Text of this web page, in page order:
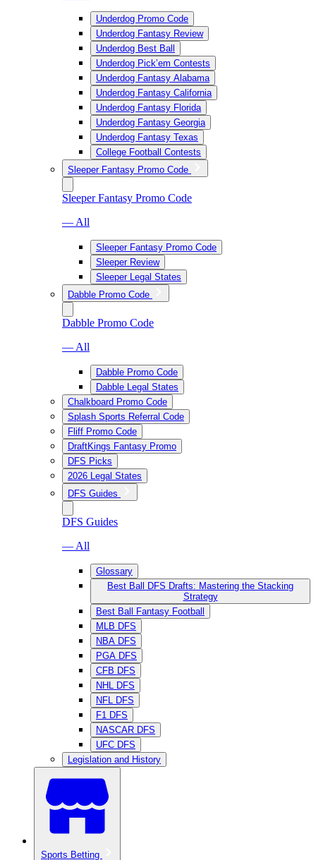
Underdog Promo Code
Underdog Fantasy Review
Underdog Best Ball
Underdog Pick’em Contests
Underdog Fantasy Alabama
Underdog Fantasy California
Underdog Fantasy Florida
Underdog Fantasy Georgia
Underdog Fantasy Texas
College Football Contests
Sleeper Fantasy Promo Code
Sleeper Fantasy Promo Code
— All
Sleeper Fantasy Promo Code
Sleeper Review
Sleeper Legal States
Dabble Promo Code
Dabble Promo Code
— All
Dabble Promo Code
Dabble Legal States
Chalkboard Promo Code
Splash Sports Referral Code
Fliff Promo Code
DraftKings Fantasy Promo
DFS Picks
2026 Legal States
DFS Guides
DFS Guides
— All
Glossary
Best Ball DFS Drafts: Mastering the Stacking
Strategy
Best Ball Fantasy Football
MLB DFS
NBA DFS
PGA DFS
CFB DFS
NHL DFS
NFL DFS
F1 DFS
NASCAR DFS
UFC DFS
Legislation and History
Sports Betting